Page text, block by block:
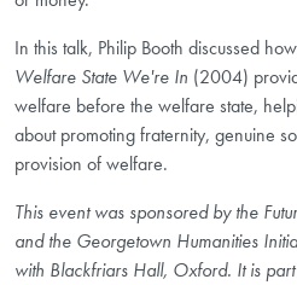
In this talk, Philip Booth discussed
Welfare State We're In (2004)
welfare before the welfare state,
about promoting fraternity, genuine
provision of welfare.
This event was sponsored by the
and the Georgetown Humanities
with Blackfriars Hall, Oxford. It is